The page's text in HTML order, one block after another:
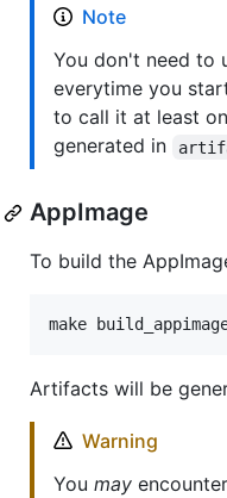
Note
You don't need to
everytime you
to call it at least
generated in
AppImage
To build the
make
Artifacts will be
Warning
You may